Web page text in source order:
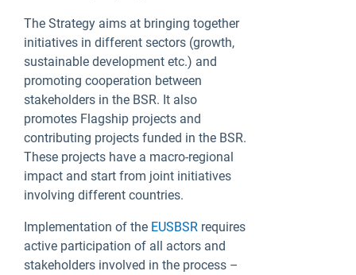
The Strategy aims at bringing together
initiatives in different sectors (growth,
sustainable development etc.) and
promoting cooperation between
stakeholders in the BSR. It also
promotes Flagship projects and
contributing projects funded in the BSR.
These projects have a macro-regional
impact and start from joint initiatives
involving different countries.
Implementation of the EUSBSR requires
active participation of all actors and
stakeholders involved in the process –